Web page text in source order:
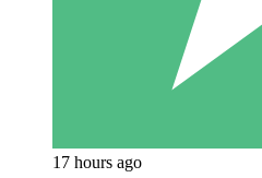
17 hours ago